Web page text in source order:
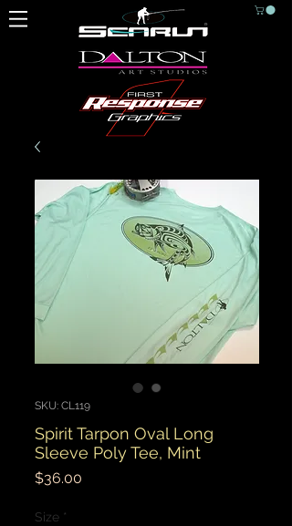
SKU: CL119
Spirit Tarpon Oval Long
Sleeve Poly Tee, Mint
$36.00
Size *